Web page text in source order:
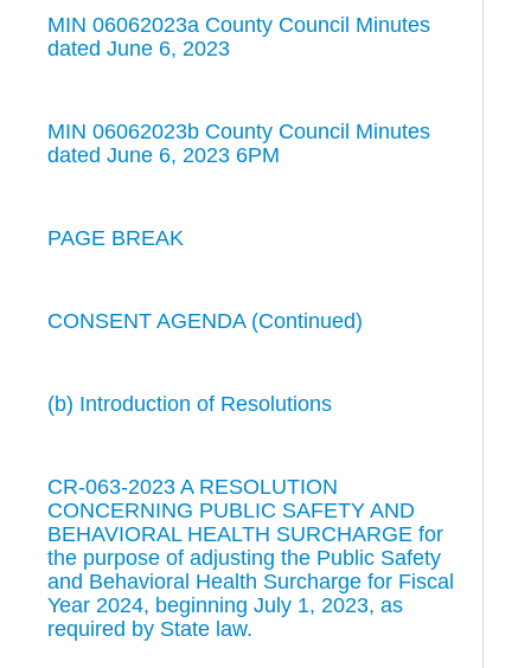
MIN 06062023a County Council Minutes
dated June 6, 2023
MIN 06062023b County Council Minutes
dated June 6, 2023 6PM
PAGE BREAK
CONSENT AGENDA (Continued)
(b) Introduction of Resolutions
CR-063-2023 A RESOLUTION
CONCERNING PUBLIC SAFETY AND
BEHAVIORAL HEALTH SURCHARGE for
the purpose of adjusting the Public Safety
and Behavioral Health Surcharge for Fiscal
Year 2024, beginning July 1, 2023, as
required by State law.